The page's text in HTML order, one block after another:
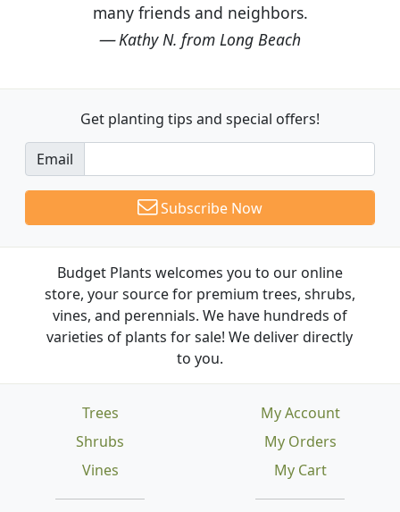
many friends and neighbors.
Kathy N. from Long Beach
Get planting tips and special offers!
Email
Subscribe Now
Budget Plants welcomes you to our online
store, your source for premium trees, shrubs,
vines, and perennials. We have hundreds of
varieties of plants for sale! We deliver directly
to you.
Trees
Shrubs
Vines
My Account
My Orders
My Cart